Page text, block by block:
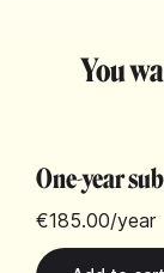
You
One-year
€185.00/year